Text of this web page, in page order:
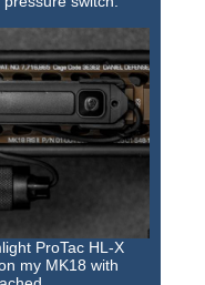
ProTac HL-X
my MK18 with